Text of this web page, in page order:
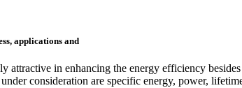
applications and
attractive in enhancing the energy efficiency
consideration are specific energy, power,